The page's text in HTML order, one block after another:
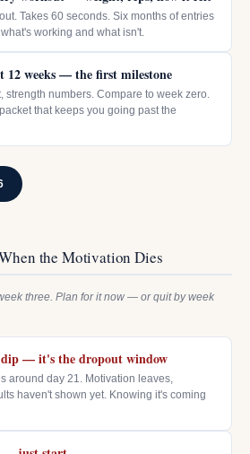
Takes 60 seconds. Six months of entries
working and what isn't.
12 weeks — the first milestone
strength numbers. Compare to week zero.
that keeps you going past the
the Motivation Dies
three. Plan for it now — or quit by week
dip — it's the dropout window
around day 21. Motivation leaves,
haven't shown yet. Knowing it's coming